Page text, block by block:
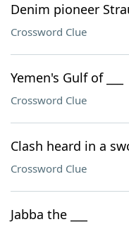
Denim pioneer
Crossword Clue
Yemen's Gulf of ___
Crossword Clue
Clash heard in a
Crossword Clue
Jabba the ___